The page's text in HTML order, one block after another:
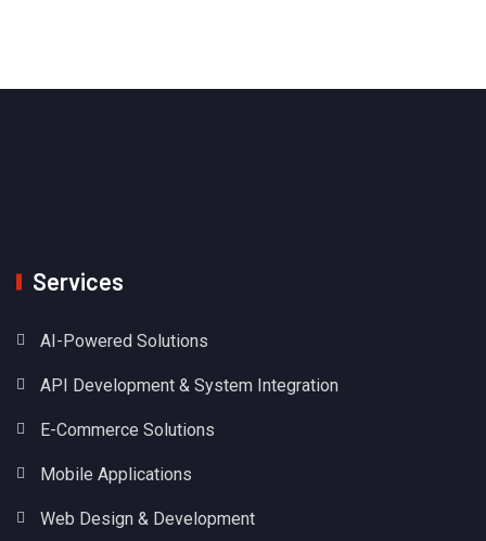
Services
AI-Powered Solutions
API Development & System Integration
E-Commerce Solutions
Mobile Applications
Web Design & Development